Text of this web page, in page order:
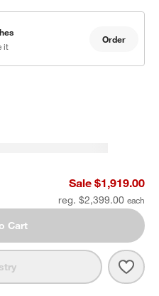
it
Order
Sofa with Canvas Natural
Sale $1,919.00
reg. $2,399.00
Cart